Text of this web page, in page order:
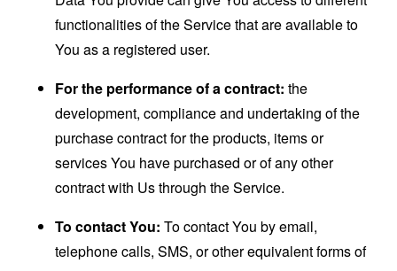
functionalities of the Service that are available to
You as a registered user.
For the performance of a contract: the
development, compliance and undertaking of the
purchase contract for the products, items or
services You have purchased or of any other
contract with Us through the Service.
To contact You: To contact You by email,
telephone calls, SMS, or other equivalent forms of